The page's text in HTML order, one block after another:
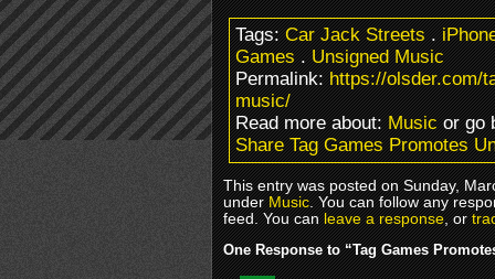
Tags:Car Jack Streets.
Games.Unsigned Music
Permalink:https://olsder.com/
music/
Read more about:Musicor go
Share Tag Games Promotes
This entry was posted on Sunday,
underMusic. You can follow any
feed. You canleave a response, or
One Response to “Tag Games